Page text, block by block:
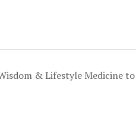
& Lifestyle Medicine